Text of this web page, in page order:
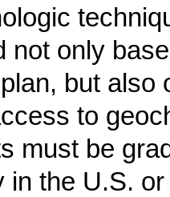
not only
but
to
must be
in the U.S.